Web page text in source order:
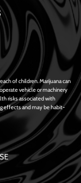
of children. Marijuana can
vehicle or machinery
risks associated with
effects and may be habit-